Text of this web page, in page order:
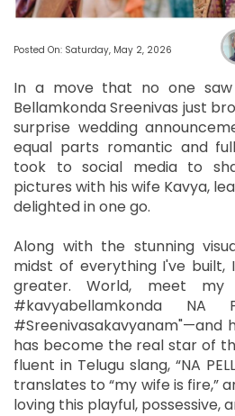
Posted On: Saturday, May 2, 2026
In a move that no one saw
Bellamkonda Sreenivas just
surprise wedding
equal parts romantic and
took to social media to
pictures with his wife Kavya,
delighted in one go.
Along with the stunning
midst of everything I've built,
greater. World, meet my
#kavyabellamkonda NA
#Sreenivasakavyanam"—and
has become the real star of
fluent in Telugu slang, “NA
translates to “my wife is fire,”
loving this playful, possessive,